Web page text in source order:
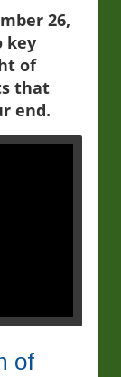
26,
key
of
that
end.
of